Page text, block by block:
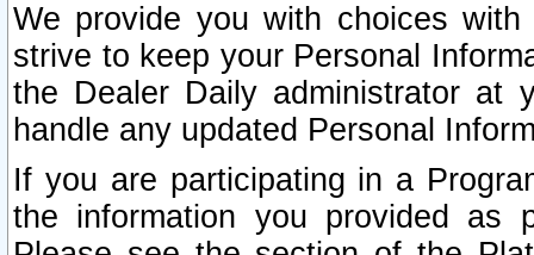
We provide you with choices
strive to keep your Personal
the Dealer Daily administrator at
handle any updated Personal
If you are participating in a
the information you provided as